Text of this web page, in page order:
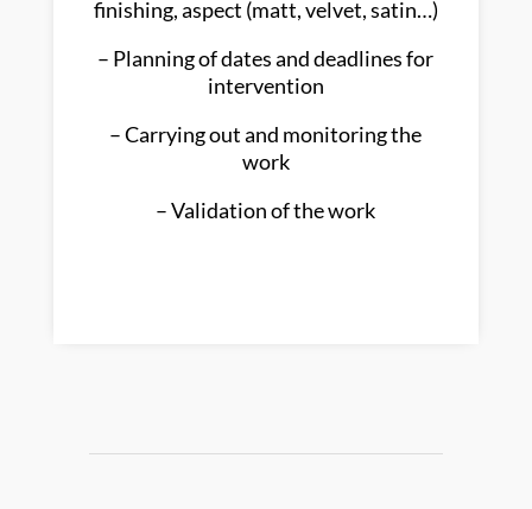
finishing, aspect (matt, velvet, satin…)
– Planning of dates and deadlines for
intervention
– Carrying out and monitoring the
work
– Validation of the work